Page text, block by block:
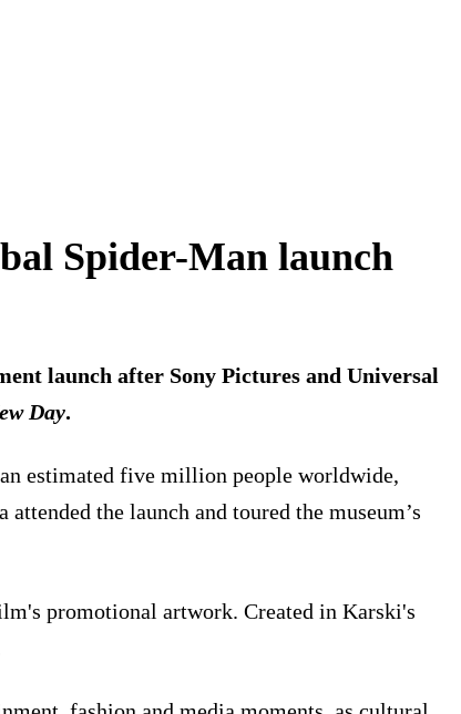
Spider-Man launch
launch after Sony Pictures and Universal
Day.
estimated five million people worldwide,
the launch and toured the museum’s
promotional artwork. Created in Karski's